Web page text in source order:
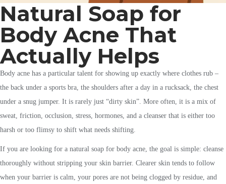
Natural Soap for
Body Acne That
Actually Helps
Body acne has a particular talent for showing up exactly where clothes rub –
the back under a sports bra, the shoulders after a day in a rucksack, the chest
under a snug jumper. It is rarely just “dirty skin”. More often, it is a mix of
sweat, friction, occlusion, stress, hormones, and a cleanser that is either too
harsh or too flimsy to shift what needs shifting.
If you are looking for a natural soap for body acne, the goal is simple: cleanse
thoroughly without stripping your skin barrier. Clearer skin tends to follow
when your barrier is calm, your pores are not being clogged by residue, and